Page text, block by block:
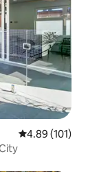
4.89 out of 5
4.89 (101)